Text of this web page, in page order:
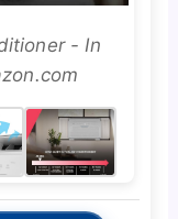
- In